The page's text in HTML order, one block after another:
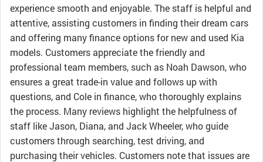
experience smooth and enjoyable. The staff is helpful and
attentive, assisting customers in finding their dream cars
and offering many finance options for new and used Kia
models. Customers appreciate the friendly and
professional team members, such as Noah Dawson, who
ensures a great trade-in value and follows up with
questions, and Cole in finance, who thoroughly explains
the process. Many reviews highlight the helpfulness of
staff like Jason, Diana, and Jack Wheeler, who guide
customers through searching, test driving, and
purchasing their vehicles. Customers note that issues are